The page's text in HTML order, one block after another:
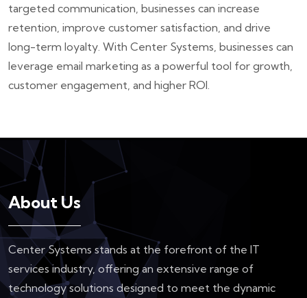
targeted communication, businesses can increase
retention, improve customer satisfaction, and drive
long-term loyalty. With Center Systems, businesses can
leverage email marketing as a powerful tool for growth,
customer engagement, and higher ROI.
About Us
Center Systems stands at the forefront of the IT
services industry, offering an extensive range of
technology solutions designed to meet the dynamic